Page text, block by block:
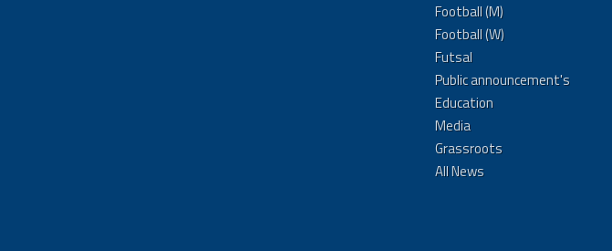
Football (M)
Football (W)
Futsal
Public announcement's
Education
Media
Grassroots
All News